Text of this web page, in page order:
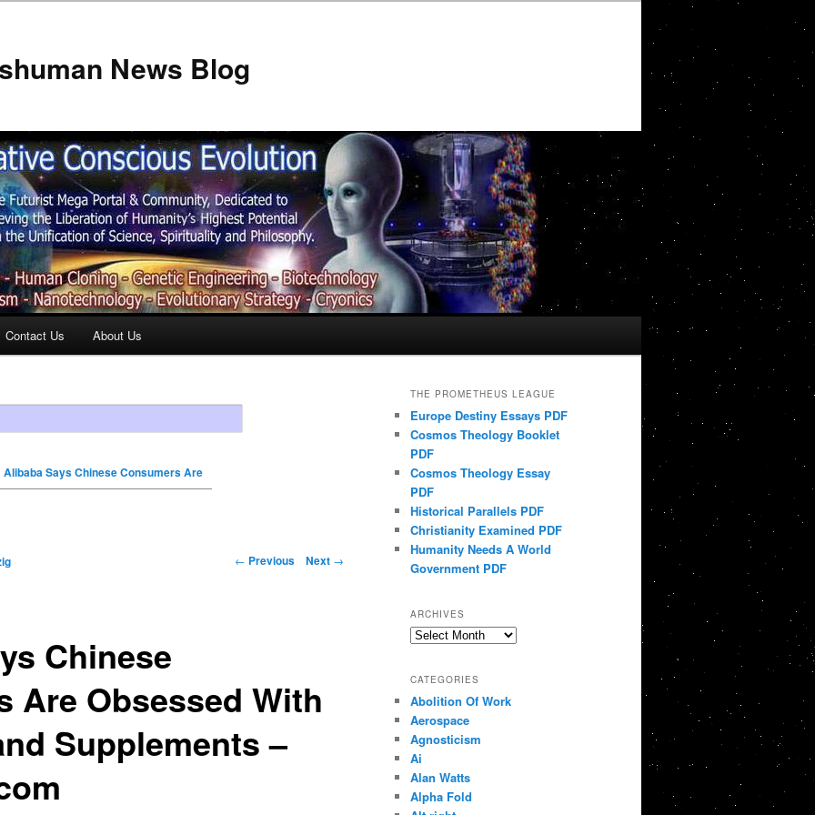
News Blog
Contact Us About Us
Alibaba Says Chinese Consumers Are
← Previous Next →
Chinese
Are Obsessed With
Supplements –
THE PROMETHEUS LEAGUE
Europe Destiny Essays PDF
Cosmos Theology Booklet
PDF
Cosmos Theology Essay
PDF
Historical Parallels PDF
Christianity Examined PDF
Humanity Needs A World
Government PDF
ARCHIVES
Archives
CATEGORIES
Abolition Of Work
Aerospace
Agnosticism
Ai
Alan Watts
Alpha Fold